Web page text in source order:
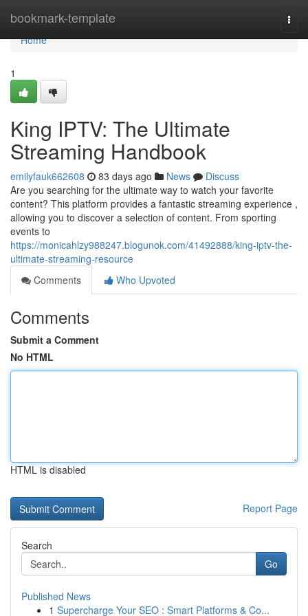
bookmark-template
Home
Home
1
King IPTV: The Ultimate
Streaming Handbook
emilyfauk662608 83 days ago News
Discuss
Are you searching for the ultimate way to watch your favorite
content? This platform provides a fantastic streaming experience ,
allowing you to discover a selection of content. From sporting
events to
https://monicahlzy988247.blogunok.com/41492888/king-iptv-the-
ultimate-streaming-resource
Comments
Who Upvoted
Comments
Submit a Comment
No HTML
HTML is disabled
Report Page
Search
Go
Published News
1 Supercharge Your SEO : Smart Platforms & Co...